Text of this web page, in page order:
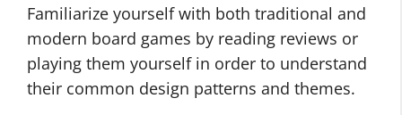
Familiarize yourself with both traditional and
modern board games by reading reviews or
playing them yourself in order to understand
their common design patterns and themes.